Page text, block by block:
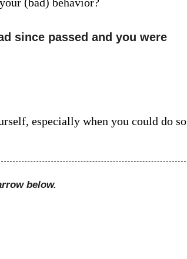
since passed and you were
especially when you could do so
below.